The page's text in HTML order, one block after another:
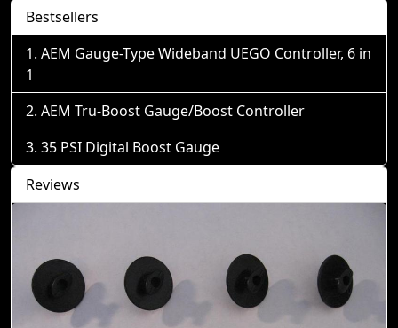
Bestsellers
AEM Gauge-Type Wideband UEGO Controller, 6 in
1
AEM Tru-Boost Gauge/Boost Controller
35 PSI Digital Boost Gauge
Reviews